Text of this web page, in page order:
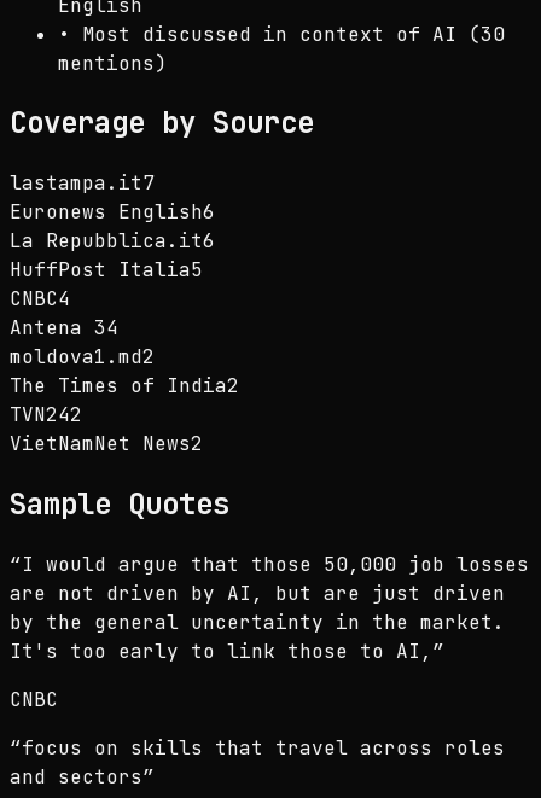
• Most discussed in context of AI (30
mentions)
Coverage by Source
lastampa.it7
Euronews English6
La Repubblica.it6
HuffPost Italia5
CNBC4
Antena 34
moldova1.md2
The Times of India2
TVN242
VietNamNet News2
Sample Quotes
“I would argue that those 50,000 job losses
are not driven by AI, but are just driven
by the general uncertainty in the market.
It's too early to link those to AI, ”
CNBC
“focus on skills that travel across roles
and sectors”